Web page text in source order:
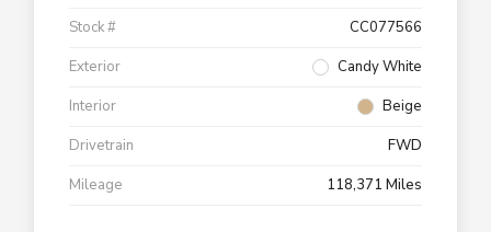
Stock #
CC077566
Exterior
Candy White
Interior
Beige
Drivetrain
FWD
Mileage
118,371 Miles